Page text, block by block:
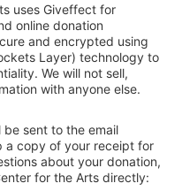
uses Giveffect for
online donation
and encrypted using
Layer) technology to
We will not sell,
with anyone else.
sent to the email
a copy of your receipt for
about your donation,
for the Arts directly: